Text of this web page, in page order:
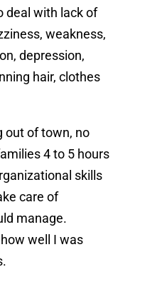
deal with lack of
weakness,
depression,
hair, clothes
out of town, no
4 to 5 hours
skills
care of
manage.
well I was